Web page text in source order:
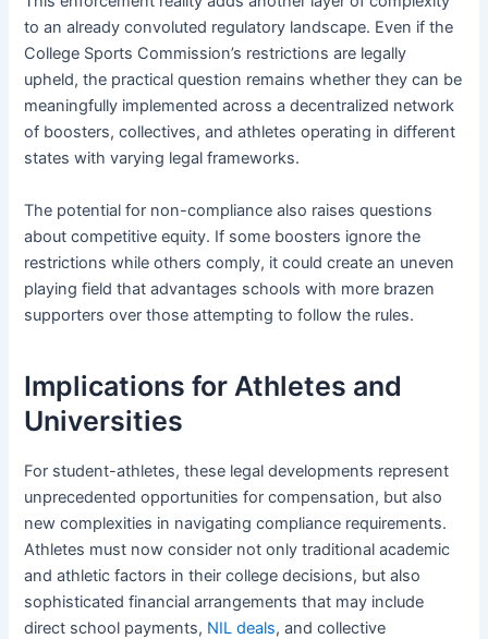
to an already convoluted regulatory landscape. Even if the
College Sports Commission’s restrictions are legally
upheld, the practical question remains whether they can be
meaningfully implemented across a decentralized network
of boosters, collectives, and athletes operating in different
states with varying legal frameworks.
The potential for non-compliance also raises questions
about competitive equity. If some boosters ignore the
restrictions while others comply, it could create an uneven
playing field that advantages schools with more brazen
supporters over those attempting to follow the rules.
Implications for Athletes and
Universities
For student-athletes, these legal developments represent
unprecedented opportunities for compensation, but also
new complexities in navigating compliance requirements.
Athletes must now consider not only traditional academic
and athletic factors in their college decisions, but also
sophisticated financial arrangements that may include
direct school payments, NIL deals, and collective